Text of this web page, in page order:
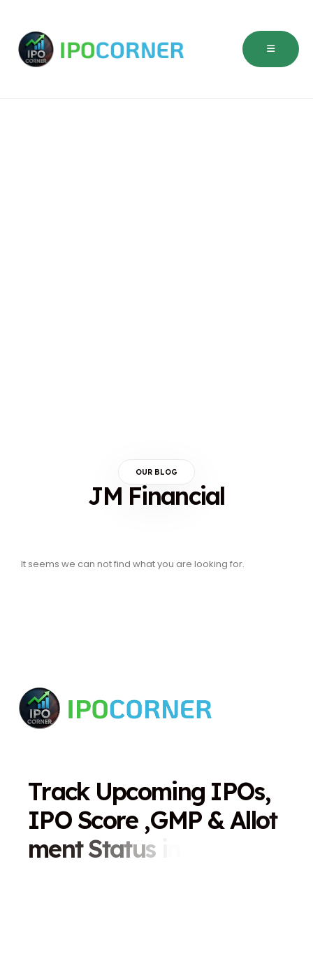
OUR BLOG
JM Financial
It seems we can not find what you are looking for.
Track Upcoming IPOs,
IPO Score ,GMP &Allot
ment Status